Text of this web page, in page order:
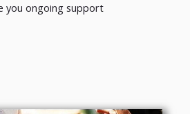
you ongoing support